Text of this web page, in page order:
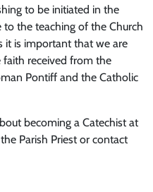
to be initiated in the
to the teaching of the Church
it is important that we are
received from the
Pontiff and the Catholic
becoming a Catechist at
Parish Priest or contact